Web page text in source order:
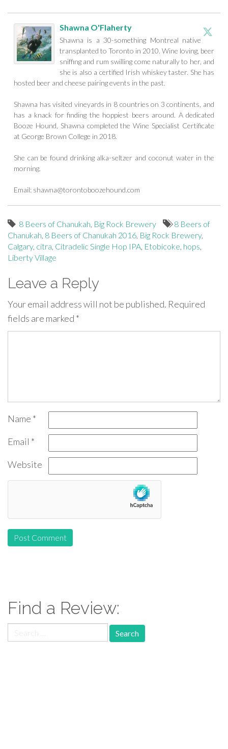
Shawna O'Flaherty
Shawna is a 30-something Montreal native
transplanted to Toronto in 2010. Wine loving, beer
sniffing and rum swilling come naturally to her, and
she is also a certified Irish whiskey taster. She has
hosted beer and cheese pairing events in the past.
Shawna has visited vineyards in 8 countries on 3 continents, and
has a knack for finding the hoppiest beers around. A dedicated
Booze Hound, Shawna completed the Wine Specialist Certificate
at George Brown College in 2018.
She can be found drinking alka-seltzer and coconut water in the
morning.
Email: shawna@torontoboozehound.com
8 Beers of Chanukah, Big Rock Brewery
8 Beers of
Chanukah, 8 Beers of Chanukah 2016, Big Rock Brewery,
Calgary, citra, Citradelic Single Hop IPA, Etobicoke, hops,
Liberty Village
Leave a Reply
Your email address will not be published. Required
fields are marked *
Name *
Email *
Website
Find a Review:
for: